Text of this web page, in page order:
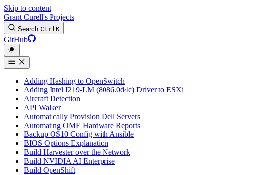
Skip to content
Grant Curell's Projects
Search CtrlK
GitHub
Adding Hashing to OpenSwitch
Adding Intel I219-LM (8086.0d4c) Driver to ESXi
Aircraft Detection
API Walker
Automatically Provision Dell Servers
Automating OME Hardware Reports
Backup OS10 Config with Ansible
BIOS Options Explanation
Build Harvester over the Network
Build NVIDIA AI Enterprise
Build OpenShift